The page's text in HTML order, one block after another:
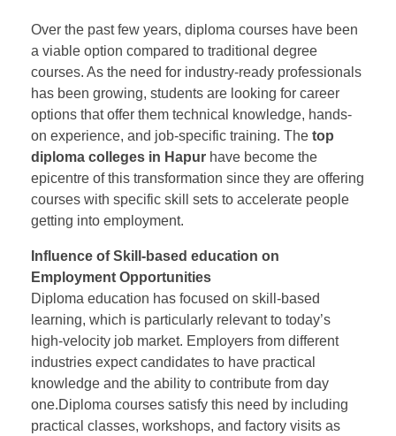
Over the past few years, diploma courses have been
a viable option compared to traditional degree
courses. As the need for industry-ready professionals
has been growing, students are looking for career
options that offer them technical knowledge, hands-
on experience, and job-specific training. The top
diploma colleges in Hapur have become the
epicentre of this transformation since they are offering
courses with specific skill sets to accelerate people
getting into employment.
Influence of Skill-based education on
Employment Opportunities
Diploma education has focused on skill-based
learning, which is particularly relevant to today’s
high-velocity job market. Employers from different
industries expect candidates to have practical
knowledge and the ability to contribute from day
one.Diploma courses satisfy this need by including
practical classes, workshops, and factory visits as